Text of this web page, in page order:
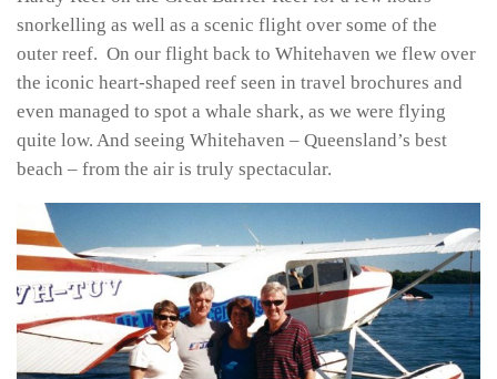
snorkelling as well as a scenic flight over some of the
outer reef. On our flight back to Whitehaven we flew over
the iconic heart-shaped reef seen in travel brochures and
even managed to spot a whale shark, as we were flying
quite low. And seeing Whitehaven – Queensland’s best
beach – from the air is truly spectacular.